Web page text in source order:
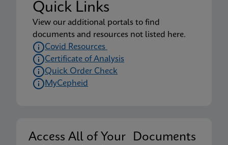
Quick Links
View our additional portals to find
documents and resources not listed here.
Covid Resources
Certificate of Analysis
Quick Order Check
MyCepheid
Access All of Your Documents